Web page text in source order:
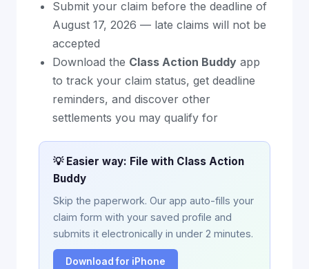
Submit your claim before the deadline of
August 17, 2026 — late claims will not be
accepted
Download the Class Action Buddy app
to track your claim status, get deadline
reminders, and discover other
settlements you may qualify for
💡 Easier way: File with Class Action
Buddy
Skip the paperwork. Our app auto-fills your
claim form with your saved profile and
submits it electronically in under 2 minutes.
Download for iPhone